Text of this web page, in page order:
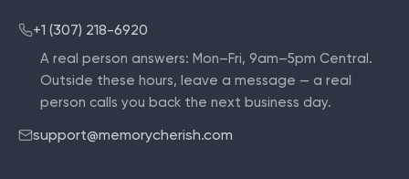
+1 (307) 218-6920
A real person answers: Mon–Fri, 9am–5pm Central .
Outside these hours, leave a message — a real
person calls you back the next business day.
support@memorycherish.com